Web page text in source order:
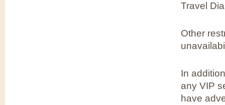
Travel
Other
In
any VIP
have